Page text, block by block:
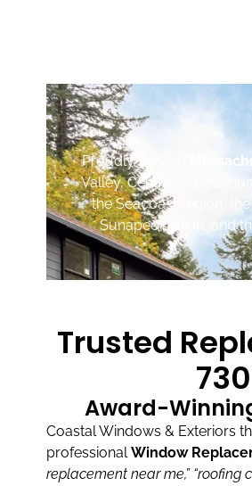
Proudly serving
Valley, Central
the Seacoast region,
Sunapee region, and
Trusted
730
Award-
Coastal Windows & Exteriors
professionalWindow
replacement near me,” “roofing